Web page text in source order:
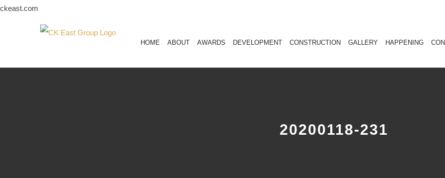
ckeast.com
to
HOME ABOUT AWARDS DEVELOPMENT CONSTRUCTION GALLERY HAPPENING
20200118-231